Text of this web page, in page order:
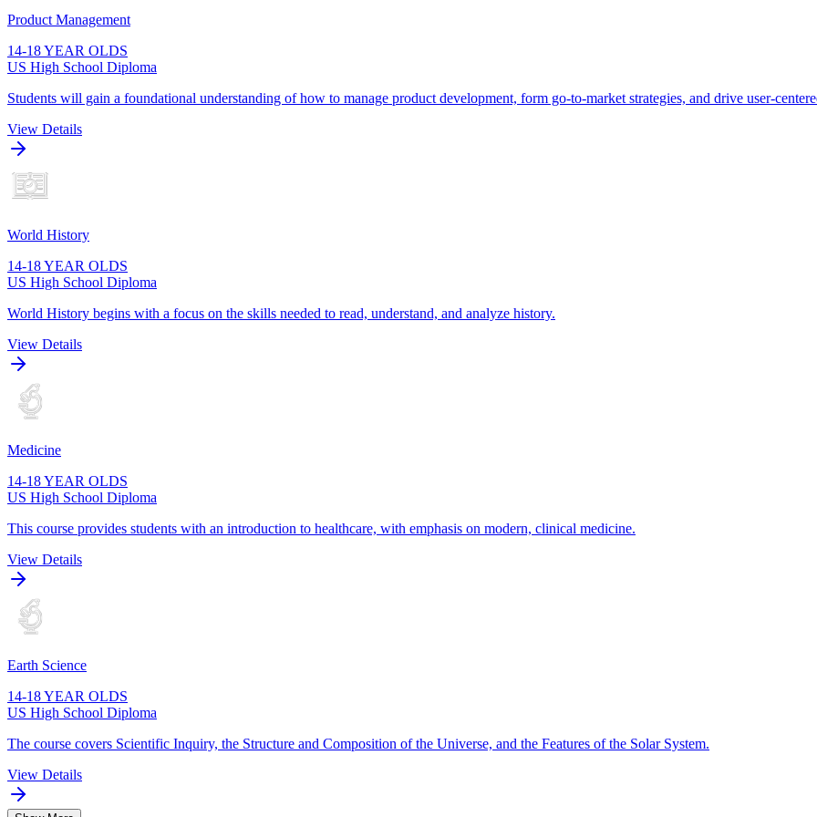
Product Management
14-18 YEAR OLDS
US High School Diploma
Students will gain a foundational understanding of how to manage product development, form go-to-market strategies, and drive user-
View Details
World History
14-18 YEAR OLDS
US High School Diploma
World History begins with a focus on the skills needed to read, understand, and analyze history.
View Details
Medicine
14-18 YEAR OLDS
US High School Diploma
This course provides students with an introduction to healthcare, with emphasis on modern, clinical medicine.
View Details
Earth Science
14-18 YEAR OLDS
US High School Diploma
The course covers Scientific Inquiry, the Structure and Composition of the Universe, and the Features of the Solar System.
View Details